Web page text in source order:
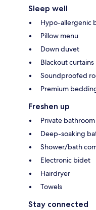
Sleep well
Hypo-allergenic
Pillow menu
Down duvet
Blackout curtains
Soundproofed
Premium
Freshen up
Private bathroom
Deep-soaking
Shower/bath
Electronic bidet
Hairdryer
Towels
Stay connected